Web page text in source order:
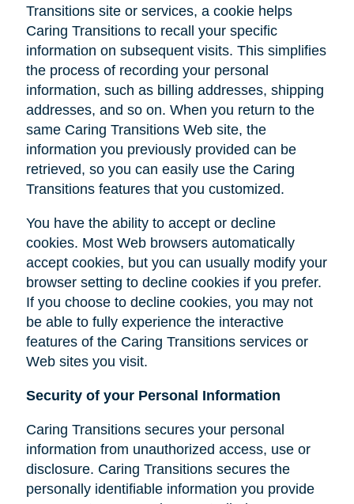
Transitions site or services, a cookie helps
Caring Transitions to recall your specific
information on subsequent visits. This simplifies
the process of recording your personal
information, such as billing addresses, shipping
addresses, and so on. When you return to the
same Caring Transitions Web site, the
information you previously provided can be
retrieved, so you can easily use the Caring
Transitions features that you customized.
You have the ability to accept or decline
cookies. Most Web browsers automatically
accept cookies, but you can usually modify your
browser setting to decline cookies if you prefer.
If you choose to decline cookies, you may not
be able to fully experience the interactive
features of the Caring Transitions services or
Web sites you visit.
Security of your Personal Information
Caring Transitions secures your personal
information from unauthorized access, use or
disclosure. Caring Transitions secures the
personally identifiable information you provide